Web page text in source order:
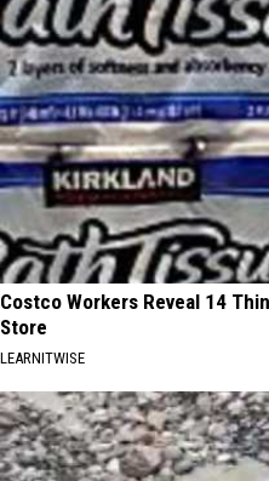
Costco Workers Reveal 14
Store
LEARNITWISE